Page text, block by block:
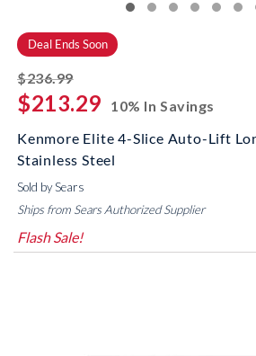
Deal Ends Soon
$236.99striked off
$213.29
10% In Savings
Kenmore Elite 4-Slice Auto-Lift
Stainless Steel
Sold by Sears
Ships from Sears Authorized Supplier
Flash Sale!